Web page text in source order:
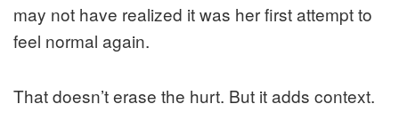
may not have realized it was her first attempt to
feel normal again.
That doesn’t erase the hurt. But it adds context.